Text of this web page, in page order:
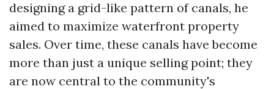
designing a grid-like pattern of canals, he
aimed to maximize waterfront property
sales. Over time, these canals have become
more than just a unique selling point; they
are now central to the community's